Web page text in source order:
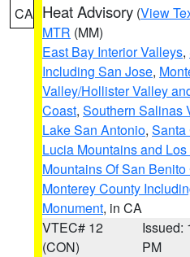
CA Heat Advisory (View
MTR (MM)
East Bay Interior Valleys,
Including San Jose,
Valley/Hollister Valley
Coast, Southern Salinas
Lake San Antonio, Santa
Lucia Mountains and
Mountains Of San
Monterey County
Monument, in CA
VTEC# 12
(CON)
Issued:
PM